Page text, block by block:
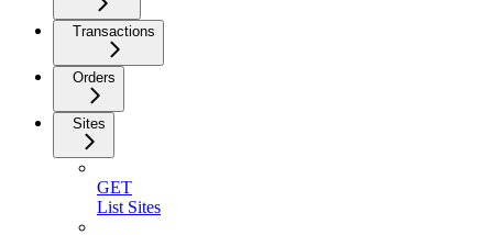
Transactions
Orders
Sites
GET
List Sites